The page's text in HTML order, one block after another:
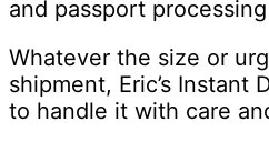
and passport
Whatever the size or
shipment, Eric’s Instant
to handle it with care